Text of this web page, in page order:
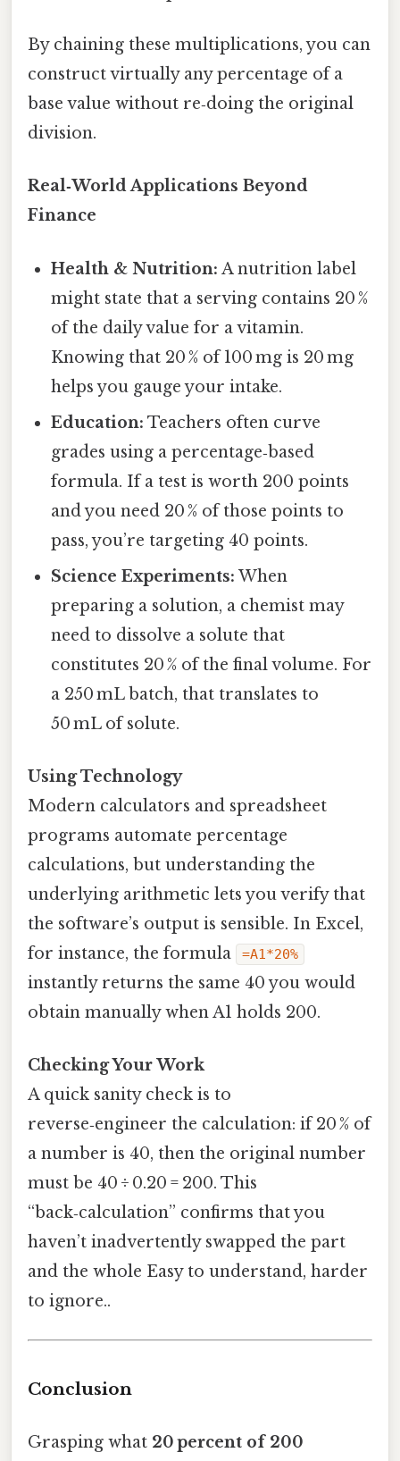
By chaining these multiplications, you can
construct virtually any percentage of a
base value without re‑doing the original
division.
Real‑World Applications Beyond
Finance
Health & Nutrition: A nutrition label
might state that a serving contains 20 %
of the daily value for a vitamin.
Knowing that 20 % of 100 mg is 20 mg
helps you gauge your intake.
Education: Teachers often curve
grades using a percentage‑based
formula. If a test is worth 200 points
and you need 20 % of those points to
pass, you’re targeting 40 points.
Science Experiments: When
preparing a solution, a chemist may
need to dissolve a solute that
constitutes 20 % of the final volume. For
a 250 mL batch, that translates to
50 mL of solute.
Using Technology
Modern calculators and spreadsheet
programs automate percentage
calculations, but understanding the
underlying arithmetic lets you verify that
the software’s output is sensible. In Excel,
for instance, the formula
=A1*20%
instantly returns the same 40 you would
obtain manually when A1 holds 200.
Checking Your Work
A quick sanity check is to
reverse‑engineer the calculation: if 20 % of
a number is 40, then the original number
must be 40 ÷ 0.20 = 200. This
“back‑calculation” confirms that you
haven’t inadvertently swapped the part
and the whole Easy to understand, harder
to ignore..
Conclusion
Grasping what 20 percent of 200